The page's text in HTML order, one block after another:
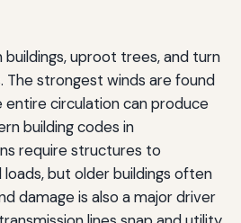
buildings, uproot trees, and turn
The strongest winds are found
entire circulation can produce
building codes in
require structures to
but older buildings often
damage is also a major driver